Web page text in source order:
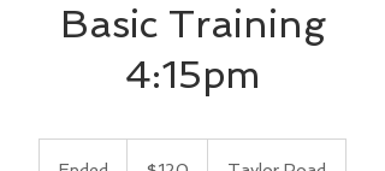
Basic Training
4:15pm